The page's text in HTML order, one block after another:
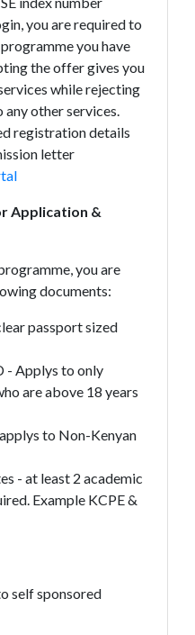
you are required to
you have
the offer gives you
while rejecting
any other services.
registration details
letter
Application &
you are
documents:
passport sized
- Applys to only
are above 18 years
to Non-Kenyan
- at least 2 academic
Example KCPE &
self sponsored